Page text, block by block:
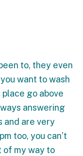
to, they even
want to wash
go above
answering
and are very
too, you can’t
of my way to